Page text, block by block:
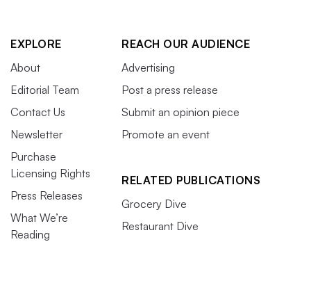
EXPLORE
About
Editorial Team
Contact Us
Newsletter
Purchase
Licensing Rights
Press Releases
What We’re
Reading
REACH OUR AUDIENCE
Advertising
Post a press release
Submit an opinion piece
Promote an event
RELATED PUBLICATIONS
Grocery Dive
Restaurant Dive